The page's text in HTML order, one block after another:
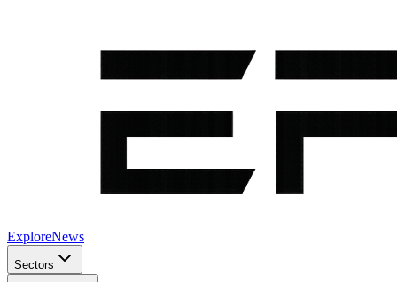
ExploreNews
Sectors